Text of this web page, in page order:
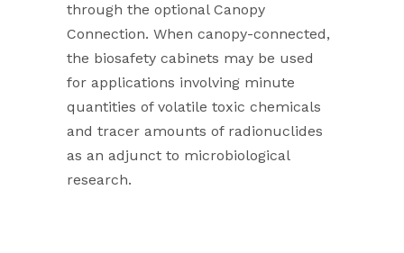
through the optional Canopy
Connection. When canopy-connected,
the biosafety cabinets may be used
for applications involving minute
quantities of volatile toxic chemicals
and tracer amounts of radionuclides
as an adjunct to microbiological
research.